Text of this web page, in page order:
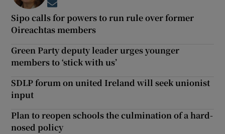
Sipo calls for powers to run rule over former
Oireachtas members
Green Party deputy leader urges younger
members to ‘stick with us’
SDLP forum on united Ireland will seek unionist
input
Plan to reopen schools the culmination of a hard-
nosed policy